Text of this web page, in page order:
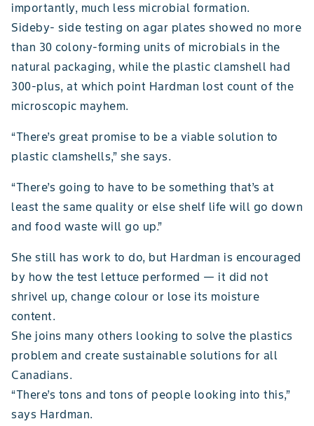
importantly, much less microbial formation.
Sideby- side testing on agar plates showed no more
than 30 colony-forming units of microbials in the
natural packaging, while the plastic clamshell had
300-plus, at which point Hardman lost count of the
microscopic mayhem.
“There’s great promise to be a viable solution to
plastic clamshells,” she says.
“There’s going to have to be something that’s at
least the same quality or else shelf life will go down
and food waste will go up.”
She still has work to do, but Hardman is encouraged
by how the test lettuce performed — it did not
shrivel up, change colour or lose its moisture
content.
She joins many others looking to solve the plastics
problem and create sustainable solutions for all
Canadians.
“There’s tons and tons of people looking into this,”
says Hardman.